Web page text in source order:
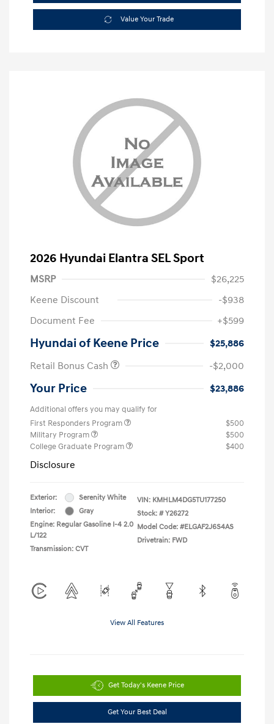
Value Your Trade
2026 Hyundai Elantra SEL Sport
MSRP
$26,225
Keene Discount
-$938
Document Fee
+$599
Hyundai of Keene Price
$25,886
Retail Bonus Cash
-$2,000
Your Price $23,886
Additional offers you may qualify for
First Responders Program
$500
Military Program
$500
College Graduate Program
$400
Disclosure
Exterior:
Serenity White
Interior:
Gray
Engine: Regular Gasoline I-4 2.0
L/122
Transmission: CVT
VIN: KMHLM4DG5TU177250
Stock: # Y26272
Model Code: #ELGAF2J6S4AS
Drivetrain: FWD
View All Features
Get Today's Keene Price
Get Your Best Deal